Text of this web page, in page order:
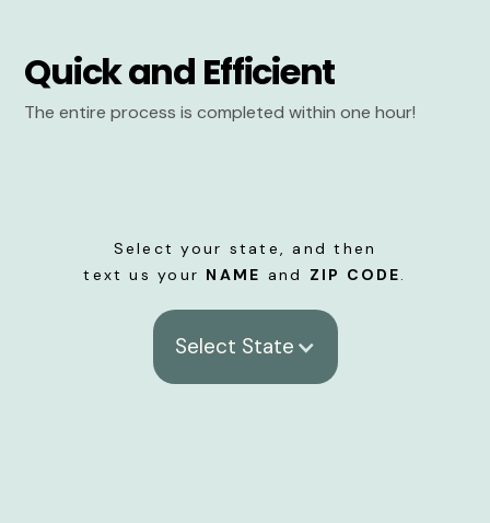
Quick and Efficient
The entire process is completed within one hour!
Select your state, and then
text us your NAME and ZIP CODE.
Select State